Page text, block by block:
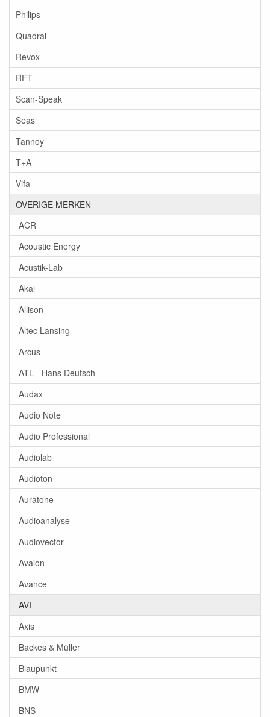
Philips
Quadral
Revox
RFT
Scan-Speak
Seas
Tannoy
T+A
Vifa
OVERIGE MERKEN
ACR
Acoustic Energy
Acustik-Lab
Akai
Allison
Altec Lansing
Arcus
ATL - Hans Deutsch
Audax
Audio Note
Audio Professional
Audiolab
Audioton
Auratone
Audioanalyse
Audiovector
Avalon
Avance
AVI
Axis
Backes & Müller
Blaupunkt
BMW
BNS